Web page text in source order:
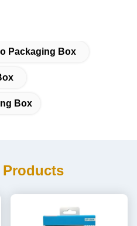
Packaging Box
Box
Products